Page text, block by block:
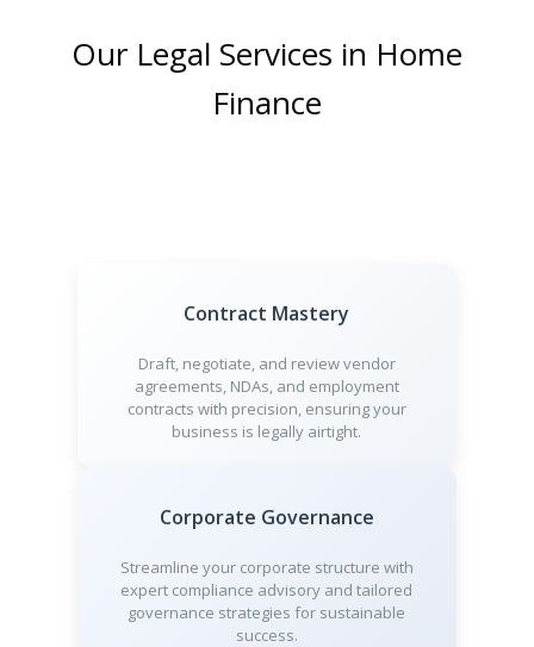
Our Legal Services in Home
Finance
Contract Mastery
Draft, negotiate, and review vendor
agreements, NDAs, and employment
contracts with precision, ensuring your
business is legally airtight.
Corporate Governance
Streamline your corporate structure with
expert compliance advisory and tailored
governance strategies for sustainable
success.